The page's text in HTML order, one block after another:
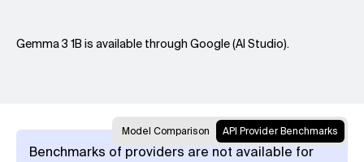
Gemma 3 1B is available through Google (AI Studio).
Model Comparison API Provider Benchmarks
Benchmarks of providers are not available for